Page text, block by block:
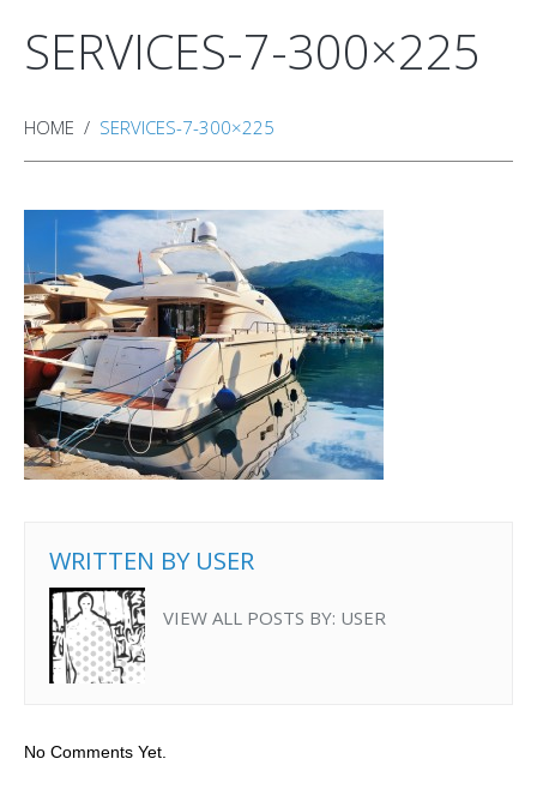
SERVICES-7-300×225
HOME SERVICES-7-300×225
WRITTEN BY USER
VIEW ALL POSTS BY: USER
No Comments Yet.